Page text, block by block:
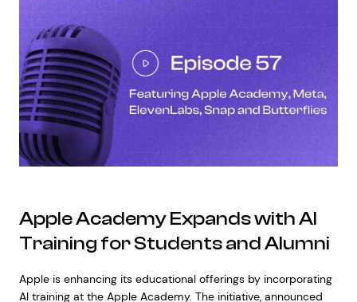
Apple Academy Expands with AI
Training for Students and Alumni
Apple is enhancing its educational offerings by incorporating
AI training at the Apple Academy. The initiative, announced